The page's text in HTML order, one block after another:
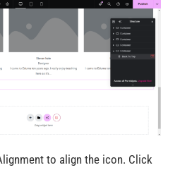
to align the icon. Click